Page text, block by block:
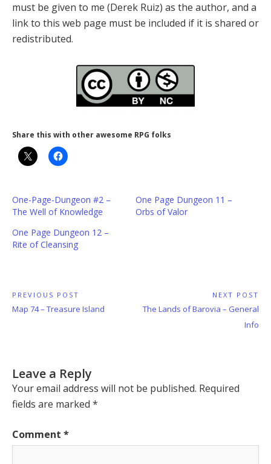
must be given to me (Derek Ruiz) as the author, and a
link to this web page must be included if it is shared or
redistributed.
Share this with other awesome RPG folks
One-Page-Dungeon #2 –
The Well of Knowledge
One Page Dungeon 11 –
Orbs of Valor
One Page Dungeon 12 –
Rite of Cleansing
Post
navigation
PREVIOUS POST
Previous
Map 74 – Treasure Island
NEXT POST
Next
The Lands of Barovia – General
Info
Leave a Reply
Your email address will not be published. Required
fields are marked *
Comment *